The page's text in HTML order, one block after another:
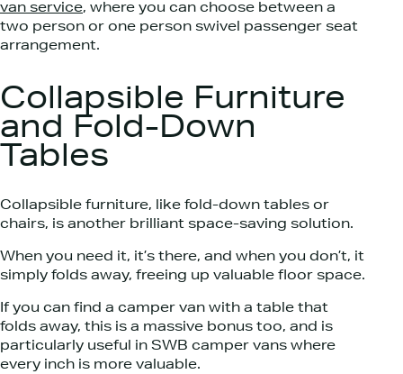
van service, where you can choose between a
two person or one person swivel passenger seat
arrangement.
Collapsible Furniture
and Fold-Down
Tables
Collapsible furniture, like fold-down tables or
chairs, is another brilliant space-saving solution.
When you need it, it’s there, and when you don’t, it
simply folds away, freeing up valuable floor space.
If you can find a camper van with a table that
folds away, this is a massive bonus too, and is
particularly useful in SWB camper vans where
every inch is more valuable.